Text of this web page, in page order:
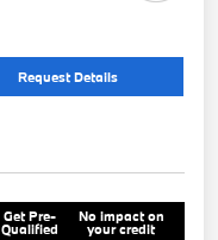
Request Details
Get Pre-
Qualified
No impact on
your credit